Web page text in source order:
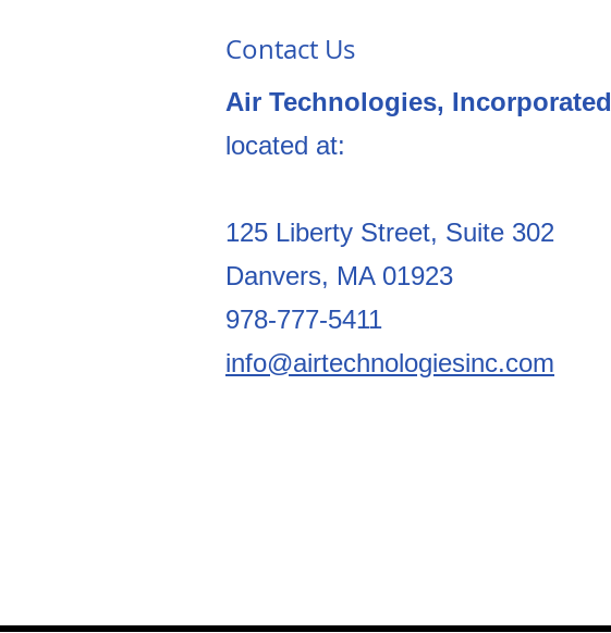
Contact Us
Air Technologies, Incorporated
located at:
125 Liberty Street, Suite 302
Danvers, MA 01923
978-777-5411
info@airtechnologiesinc.com